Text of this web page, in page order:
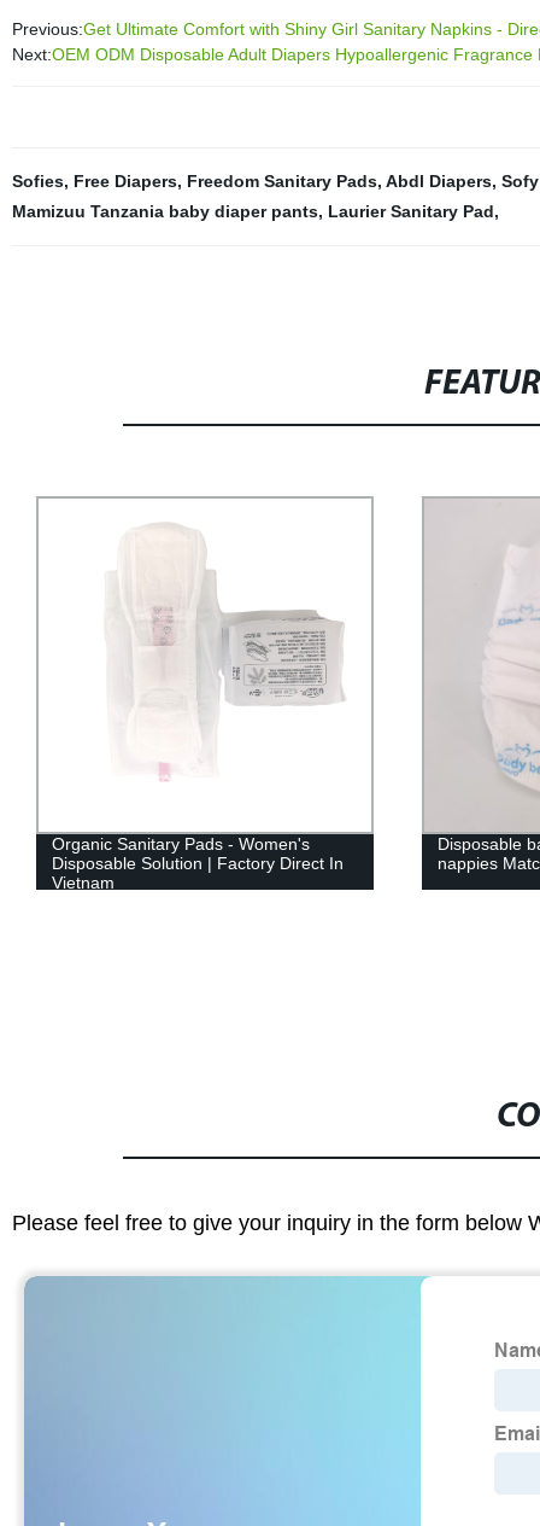
Previous:Get Ultimate Comfort with Shiny Girl Sanitary Napkins -
Next:OEM ODM Disposable Adult Diapers Hypoallergenic Fragrance
Sofies, Free Diapers, Freedom Sanitary Pads, Abdl Diapers,
Mamizuu Tanzania baby diaper pants, Laurier Sanitary Pad,
Disposable baby diaper custom brand
nappies Match east asia market
Disposable
brand baby
Please feel free to give your inquiry in the form below